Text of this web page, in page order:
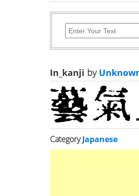
In_kanji by
CategoryJapanese